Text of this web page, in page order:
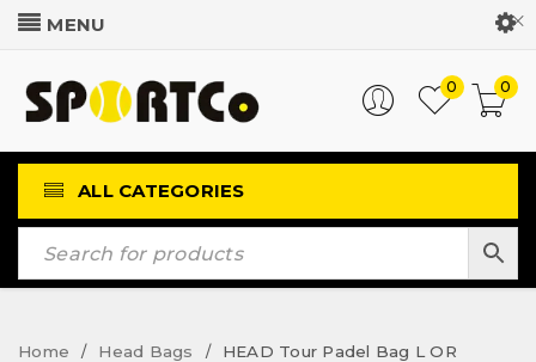
Customer Login
0
0
ALL CATEGORIES
Home / Head Bags / HEAD Tour Padel Bag L OR